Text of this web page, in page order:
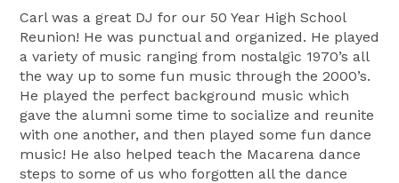
Carl was a great DJ for our 50 Year High School
Reunion! He was punctual and organized. He played
a variety of music ranging from nostalgic 1970’s all
the way up to some fun music through the 2000’s.
He played the perfect background music which
gave the alumni some time to socialize and reunite
with one another, and then played some fun dance
music! He also helped teach the Macarena dance
steps to some of us who forgotten all the dance